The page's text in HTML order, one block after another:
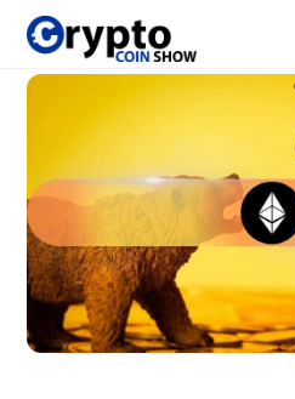
Skip
content